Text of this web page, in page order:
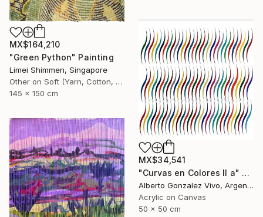
MX$164,210
"Green Python" Painting
Limei Shimmen, Singapore
Other on Soft (Yarn, Cotton, Fabric)
145 x 150 cm
MX$34,541
"Curvas en Colores II a" Painting
Alberto Gonzalez Vivo, Argentina
Acrylic on Canvas
50 x 50 cm